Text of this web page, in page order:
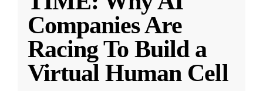
Companies Are
Racing To Build a
Virtual Human Cell